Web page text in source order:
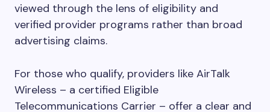
viewed through the lens of eligibility and
verified provider programs rather than broad
advertising claims.
For those who qualify, providers like AirTalk
Wireless – a certified Eligible
Telecommunications Carrier – offer a clear and